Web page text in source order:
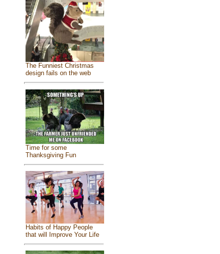
The Funniest Christmas
design fails on the web
Time for some
Thanksgiving Fun
Habits of Happy People
that will Improve Your Life